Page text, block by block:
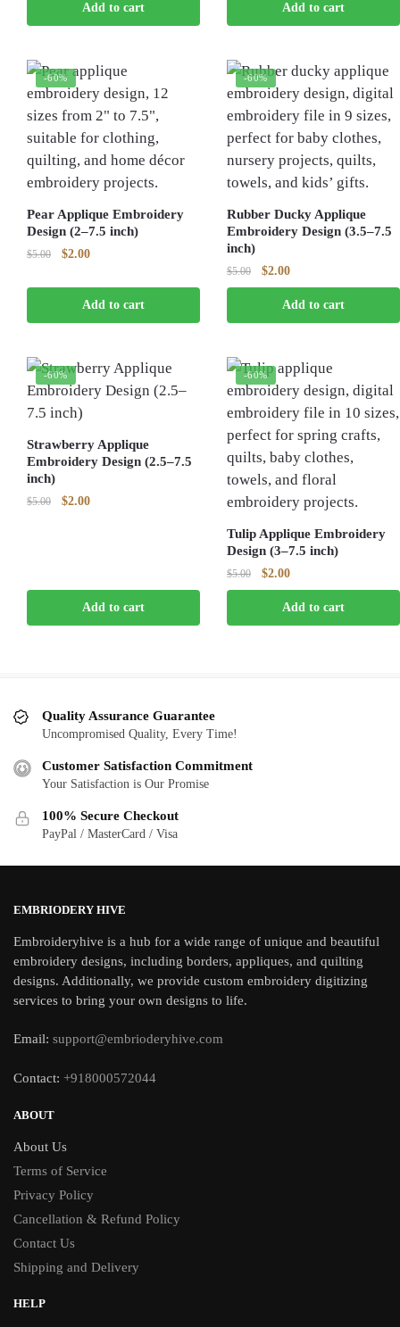
was:
$5.00.
is:
$2.00.
Add to cart
was:
$5.00.
is:
$2.00.
Add to cart
-60%
Pear Applique Embroidery
Design (2–7.5 inch)
$5.00
Original
was:
$5.00.
$2.00Current
is:
$2.00.
Add to cart
-60%
Rubber Ducky Applique
Embroidery Design (3.5–7.5
inch)
$5.00
Original
price
was:
$5.00.
$2.00Current
price
is:
$2.00.
Add to cart
-60%
Strawberry Applique
Embroidery Design (2.5–7.5
inch)
$5.00
Original
$2.00Current
Add to cart
-60%
Tulip Applique Embroidery
Design (3–7.5 inch)
$5.00
Original
price
was:
$5.00.
$2.00Current
price
is:
$2.00.
Add to cart
Quality Assurance Guarantee
Uncompromised Quality, Every Time!
Customer Satisfaction Commitment
Your Satisfaction is Our Promise
100% Secure Checkout
PayPal / MasterCard / Visa
EMBRIODERY HIVE
Embroideryhive is a hub for a wide range of unique and beautiful
embroidery designs, including borders, appliques, and quilting
designs. Additionally, we provide custom embroidery digitizing
services to bring your own designs to life.
Email: support@embrioderyhive.com
Contact: +918000572044
ABOUT
About Us
Terms of Service
Privacy Policy
Cancellation & Refund Policy
Contact Us
Shipping and Delivery
HELP